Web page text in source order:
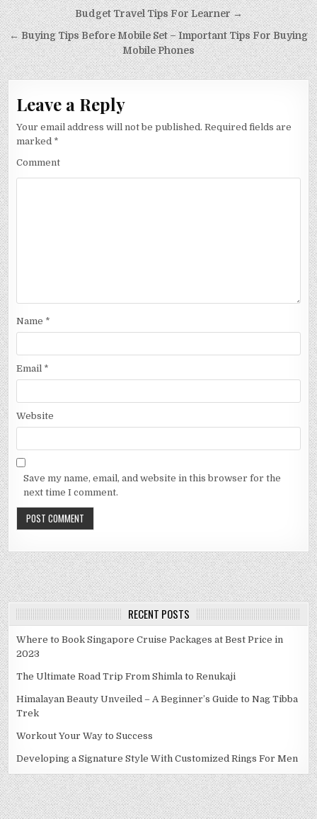
Post
navigation
Budget Travel Tips For Learner →
← Buying Tips Before Mobile Set – Important Tips For Buying
Mobile Phones
Leave a Reply
Your email address will not be published. Required fields are
marked *
Comment
Name *
Email *
Website
Save my name, email, and website in this browser for the
next time I comment.
RECENT POSTS
Where to Book Singapore Cruise Packages at Best Price in
2023
The Ultimate Road Trip From Shimla to Renukaji
Himalayan Beauty Unveiled – A Beginner’s Guide to Nag Tibba
Trek
Workout Your Way to Success
Developing a Signature Style With Customized Rings For Men